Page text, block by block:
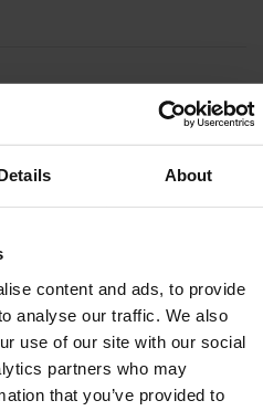
About
content and ads, to provide
analyse our traffic. We also
use of our site with our social
partners who may
that you’ve provided to